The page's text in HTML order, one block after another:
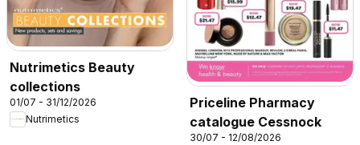
Nutrimetics Beauty
collections
01/07 - 31/12/2026
Nutrimetics
Priceline Pharmacy
catalogue Cessnock
30/07 - 12/08/2026